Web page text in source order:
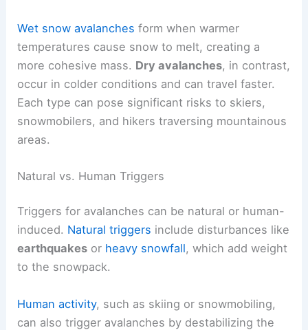
Wet snow avalanches form when warmer
temperatures cause snow to melt, creating a
more cohesive mass. Dry avalanches, in contrast,
occur in colder conditions and can travel faster.
Each type can pose significant risks to skiers,
snowmobilers, and hikers traversing mountainous
areas.
Natural vs. Human Triggers
Triggers for avalanches can be natural or human-
induced. Natural triggers include disturbances like
earthquakes or heavy snowfall, which add weight
to the snowpack.
Human activity, such as skiing or snowmobiling,
can also trigger avalanches by destabilizing the